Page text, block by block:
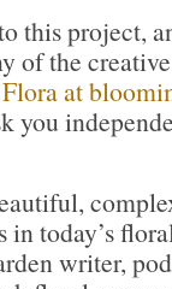
this project,
of the
at
you
today’s
writer,